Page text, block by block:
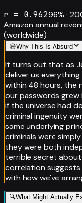
r = 0.96296% ·
Amazon annual
(worldwide)
😅Why This Is Absurd
It turns out that as
deliver us
within 48 hours, the
our passwords
if the universe had
criminal ingenuity
same underlying
criminals were
they were both
terrible secret about
correlation
with how we've
🔍What Might Actually